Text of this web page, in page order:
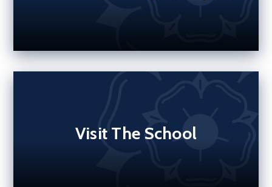
Visit The School